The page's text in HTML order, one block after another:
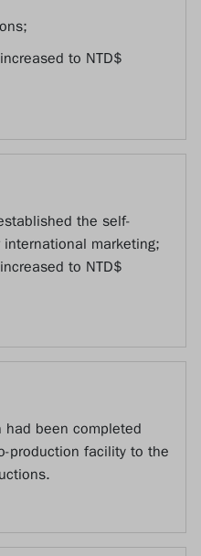
to NTD$
the self-
marketing;
to NTD$
had been completed
production facility to the